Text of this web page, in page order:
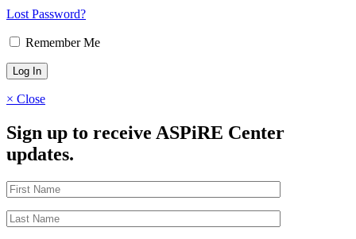
Lost Password?
Remember Me
× Close
Sign up to receive ASPiRE Center
updates.